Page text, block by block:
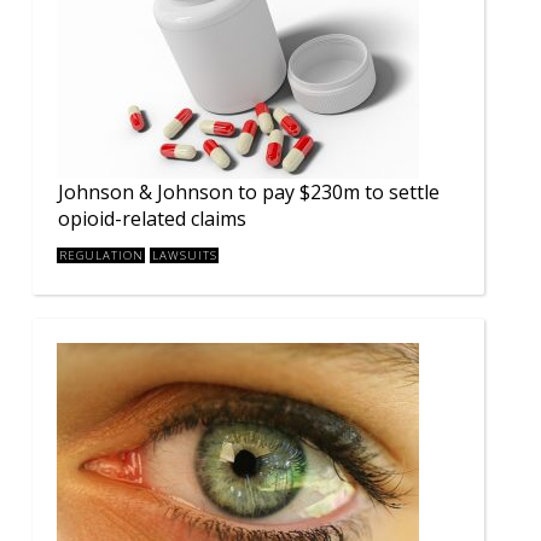
Johnson & Johnson to pay $230m to settle
opioid-related claims
REGULATION LAWSUITS